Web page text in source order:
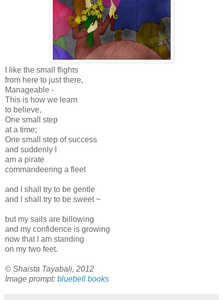
I like the small flights
from here to just there,
Manageable -
This is how we learn
to believe,
One small step
at a time;
One small step of success
and suddenly I
am a pirate
commandeering a fleet
and I shall try to be gentle
and I shall try to be sweet ~
but my sails are billowing
and my confidence is growing
now that I am standing
on my two feet.
© Shaista Tayabali, 2012
Image prompt: bluebell books